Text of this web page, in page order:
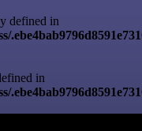
defined in
in